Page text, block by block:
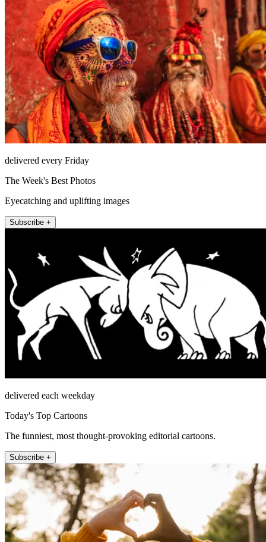
delivered every Friday
The Week's Best Photos
Eyecatching and uplifting images
Subscribe +
delivered each weekday
Today's Top Cartoons
The funniest, most thought-provoking editorial cartoons.
Subscribe +